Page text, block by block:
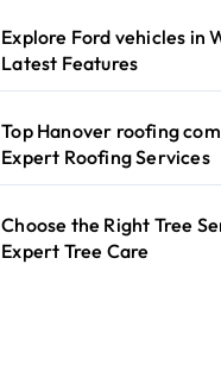
Explore Ford vehicles in
Latest Features
Top Hanover roofing
Expert Roofing Services
Choose the Right Tree
Expert Tree Care